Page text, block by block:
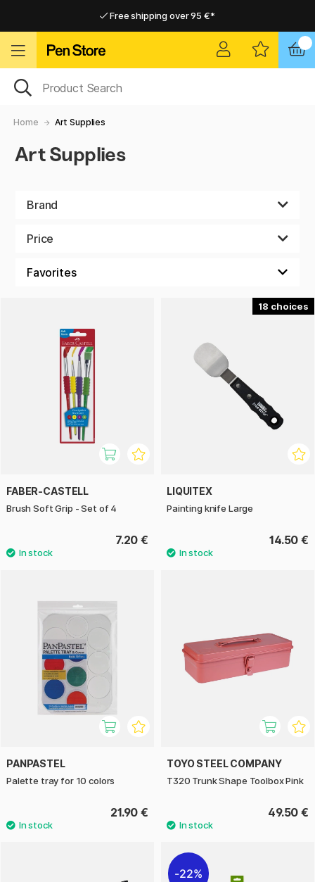
Free shipping over 95 €*
Home Art Supplies
Art Supplies
Brand
Price
FABER-CASTELL
Brush Soft Grip - Set of 4
7.20 €
18
LIQUITEX
Painting knife Large
14.50 €
PANPASTEL
Palette tray for 10 colors
21.90 €
TOYO STEEL COMPANY
T320 Trunk Shape Toolbox Pink
49.50 €
22%